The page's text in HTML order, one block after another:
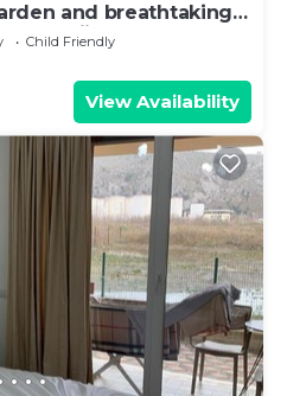
and breathtaking
Shengjin
Child Friendly
View Availability